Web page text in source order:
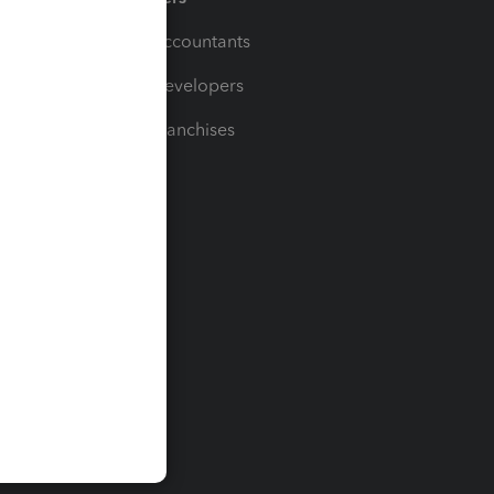
For Accountants
For Developers
For Franchises